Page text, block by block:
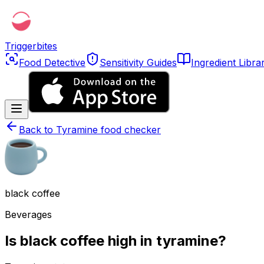
Triggerbites
Food Detective
Sensitivity Guides Ingredient
Back to Tyramine food checker
black coffee
Beverages
Is black coffee high in tyramine?